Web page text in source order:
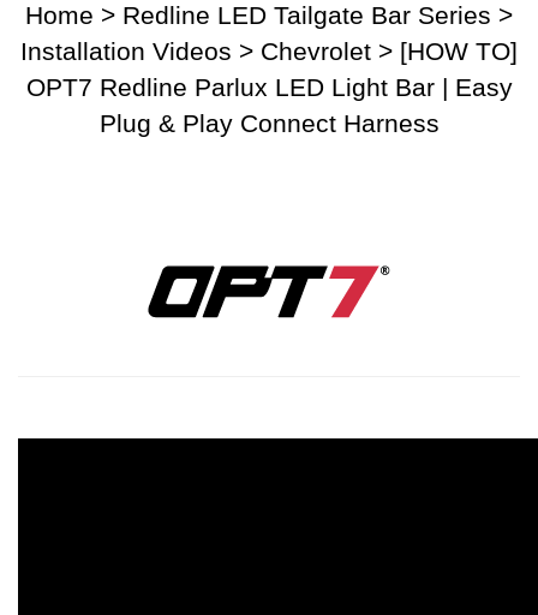
Home > Redline LED Tailgate Bar Series >
Installation Videos > Chevrolet > [HOW TO]
OPT7 Redline Parlux LED Light Bar | Easy
Plug & Play Connect Harness